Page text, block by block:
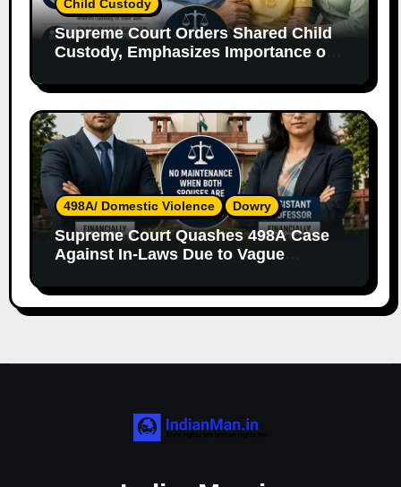
Child Custody
Supreme Court Orders Shared Child
Custody, Emphasizes Importance of
498A/ Domestic Violence Dowry
Supreme Court Quashes 498A Case
Against In-Laws Due to Vague